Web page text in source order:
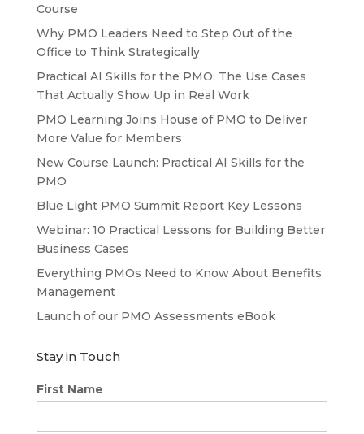
Course
Why PMO Leaders Need to Step Out of the
Office to Think Strategically
Practical AI Skills for the PMO: The Use Cases
That Actually Show Up in Real Work
PMO Learning Joins House of PMO to Deliver
More Value for Members
New Course Launch: Practical AI Skills for the
PMO
Blue Light PMO Summit Report Key Lessons
Webinar: 10 Practical Lessons for Building Better
Business Cases
Everything PMOs Need to Know About Benefits
Management
Launch of our PMO Assessments eBook
Stay in Touch
First Name